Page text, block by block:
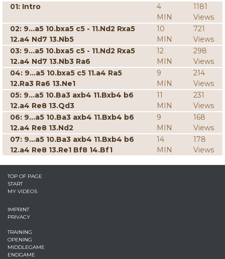
01: Intro
4
MIN
1181
Views
02: 9...a5 10.bxa5 c5 - 11.Nd2 Rxa5
12.a4 Nd7 13.Nb5
10
MIN
721
Views
03: 9...a5 10.bxa5 c5 - 11.Nd2 Rxa5
12.a4 Nd7 13.Nb3 Ra6
12
MIN
298
Views
04: 9...a5 10.bxa5 c5 11.a4 Ra5
12.Ra3 Ra6 13.Ne1
9
MIN
214
Views
05: 9...a5 10.Ba3 axb4 11.Bxb4 b6
12.a4 Re8 13.Qd3
11
MIN
231
Views
06: 9...a5 10.Ba3 axb4 11.Bxb4 b6
12.a4 Re8 13.Nd2
9
MIN
168
Views
07: 9...a5 10.Ba3 axb4 11.Bxb4 b6
12.a4 Re8 13.Re1 Bf8 14.Bf1
14
MIN
178
Views
TOP OF PAGE
START
MY VIDEOS
IMPRINT
PRIVACY
TRAINING
OPENING
MIDDLEGAME
ENDGAME